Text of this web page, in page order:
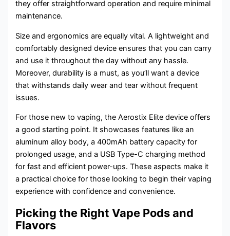
they offer straightforward operation and require minimal
maintenance.
Size and ergonomics are equally vital. A lightweight and
comfortably designed device ensures that you can carry
and use it throughout the day without any hassle.
Moreover, durability is a must, as you’ll want a device
that withstands daily wear and tear without frequent
issues.
For those new to vaping, the Aerostix Elite device offers
a good starting point. It showcases features like an
aluminum alloy body, a 400mAh battery capacity for
prolonged usage, and a USB Type-C charging method
for fast and efficient power-ups. These aspects make it
a practical choice for those looking to begin their vaping
experience with confidence and convenience.
Picking the Right Vape Pods and
Flavors